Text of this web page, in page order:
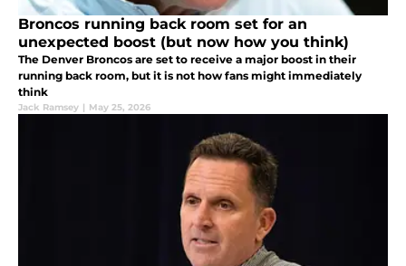
Broncos running back room set for an
unexpected boost (but now how you think)
The Denver Broncos are set to receive a major boost in their
running back room, but it is not how fans might immediately
think
Jack Ramsey | May 25, 2026